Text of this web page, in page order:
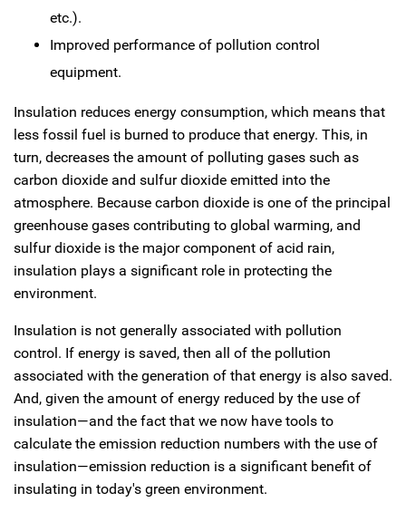
etc.).
Improved performance of pollution control
equipment.
Insulation reduces energy consumption, which means that
less fossil fuel is burned to produce that energy. This, in
turn, decreases the amount of polluting gases such as
carbon dioxide and sulfur dioxide emitted into the
atmosphere. Because carbon dioxide is one of the principal
greenhouse gases contributing to global warming, and
sulfur dioxide is the major component of acid rain,
insulation plays a significant role in protecting the
environment.
Insulation is not generally associated with pollution
control. If energy is saved, then all of the pollution
associated with the generation of that energy is also saved.
And, given the amount of energy reduced by the use of
insulation—and the fact that we now have tools to
calculate the emission reduction numbers with the use of
insulation—emission reduction is a significant benefit of
insulating in today's green environment.